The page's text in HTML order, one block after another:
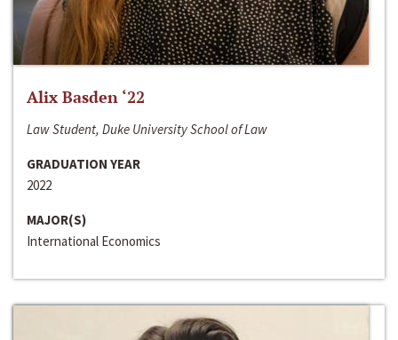
Alix Basden ‘22
Law Student, Duke University School of Law
GRADUATION YEAR
2022
MAJOR(S)
International Economics